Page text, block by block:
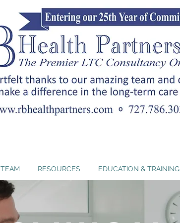
TEAM RESOURCES EDUCATION & TRAINING